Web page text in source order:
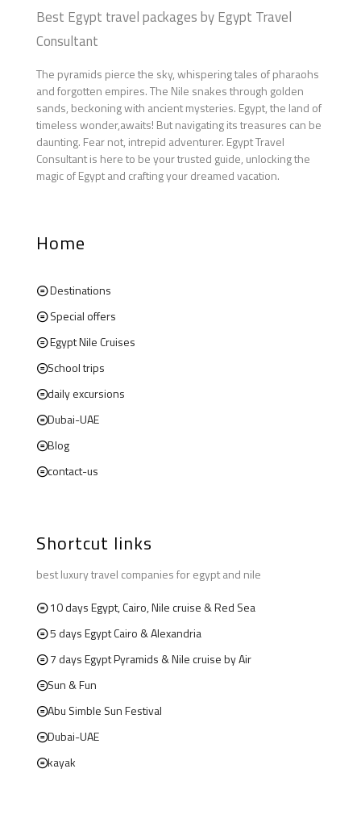
Best Egypt travel packages by Egypt Travel
Consultant
The pyramids pierce the sky, whispering tales of pharaohs
and forgotten empires. The Nile snakes through golden
sands, beckoning with ancient mysteries. Egypt, the land of
timeless wonder,awaits! But navigating its treasures can be
daunting. Fear not, intrepid adventurer. Egypt Travel
Consultant is here to be your trusted guide, unlocking the
magic of Egypt and crafting your dreamed vacation.
Home
Destinations
Special offers
Egypt Nile Cruises
School trips
daily excursions
Dubai-UAE
Blog
contact-us
Shortcut links
best luxury travel companies for egypt and nile
10 days Egypt, Cairo, Nile cruise & Red Sea
5 days Egypt Cairo & Alexandria
7 days Egypt Pyramids & Nile cruise by Air
Sun & Fun
Abu Simble Sun Festival
Dubai-UAE
kayak